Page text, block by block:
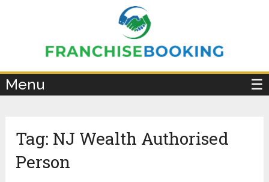
Menu ☰
Tag: NJ Wealth Authorised
Person